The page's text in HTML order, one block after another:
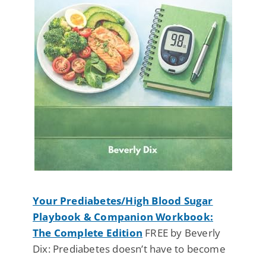
Your Prediabetes/High Blood Sugar
Playbook & Companion Workbook:
The Complete Edition FREE by Beverly
Dix: Prediabetes doesn’t have to become